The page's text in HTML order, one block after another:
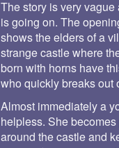
The story is very
is going on. The
shows the elders of a
strange castle where
born with horns have
who quickly breaks out
Almost immediately a
helpless. She
around the castle and